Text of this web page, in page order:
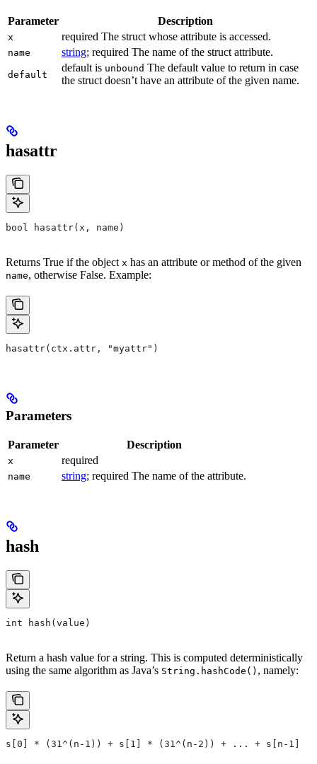
Parameter Description
x required The struct whose attribute is accessed.
name string; required The name of the struct attribute.
default
default is unbound The default value to return in case
the struct doesn’t have an attribute of the given name.
hasattr
bool hasattr(x, name)
Returns True if the object x has an attribute or method of the given
name, otherwise False. Example:
hasattr(ctx.attr, "myattr")
Parameters
Parameter Description
x required
name string; required The name of the attribute.
hash
int hash(value)
Return a hash value for a string. This is computed deterministically
using the same algorithm as Java’s String.hashCode() , namely:
s[0] * (31^(n-1)) + s[1] * (31^(n-2)) + ... + s[n-1]